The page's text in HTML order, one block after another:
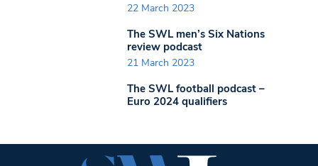
22 March 2023
The SWL men’s Six Nations
review podcast
21 March 2023
The SWL football podcast –
Euro 2024 qualifiers